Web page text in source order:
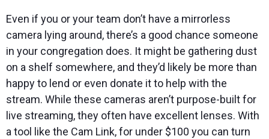
Even if you or your team don’t have a mirrorless
camera lying around, there’s a good chance someone
in your congregation does. It might be gathering dust
on a shelf somewhere, and they’d likely be more than
happy to lend or even donate it to help with the
stream. While these cameras aren’t purpose-built for
live streaming, they often have excellent lenses. With
a tool like the Cam Link, for under $100 you can turn